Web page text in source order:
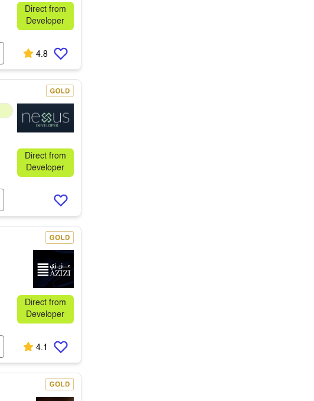
Direct from
Developer
4.8
Direct from
Developer
Direct from
Developer
4.1